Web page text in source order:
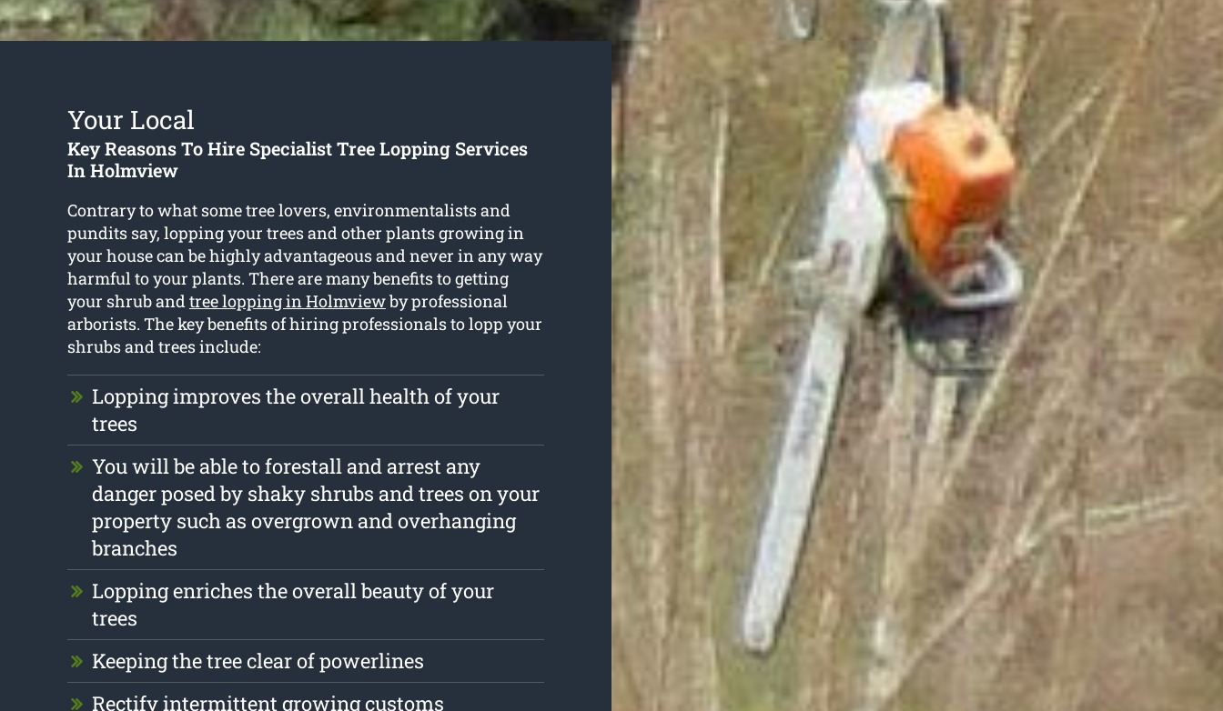
Your Local
Key Reasons To Hire Specialist Tree Lopping Services
In Holmview
Contrary to what some tree lovers, environmentalists and
pundits say, lopping your trees and other plants growing in
your house can be highly advantageous and never in any way
harmful to your plants. There are many benefits to getting
your shrub andtree lopping in Holmviewby professional
arborists. The key benefits of hiring professionals to lopp your
shrubs and trees include:
Lopping improves the overall health of your
trees
You will be able to forestall and arrest any
danger posed by shaky shrubs and trees on your
property such as overgrown and overhanging
branches
Lopping enriches the overall beauty of your
trees
Keeping the tree clear of powerlines
Rectify intermittent growing customs